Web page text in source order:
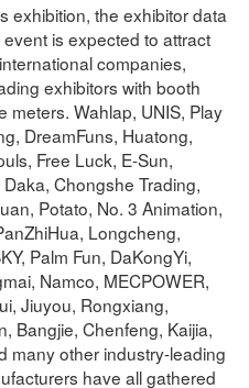
exhibition, the exhibitor data
is expected to attract
companies,
exhibitors with booth
Wahlap, UNIS, Play
DreamFuns, Huatong,
Free Luck, E-Sun,
Chongshe Trading,
Potato, No. 3 Animation,
Longcheng,
Palm Fun, DaKongYi,
Namco, MECPOWER,
Jiuyou, Rongxiang,
Bangjie, Chenfeng, Kaijia,
many other industry-leading
have all gathered